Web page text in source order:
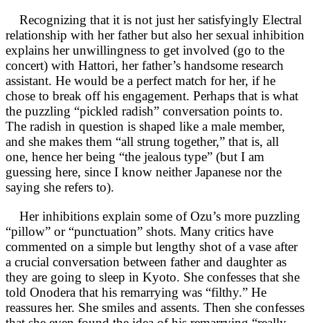
Recognizing that it is not just her satisfyingly Electral
relationship with her father but also her sexual inhibition
explains her unwillingness to get involved (go to the
concert) with Hattori, her father’s handsome research
assistant. He would be a perfect match for her, if he
chose to break off his engagement. Perhaps that is what
the puzzling “pickled radish” conversation points to.
The radish in question is shaped like a male member,
and she makes them “all strung together,” that is, all
one, hence her being “the jealous type” (but I am
guessing here, since I know neither Japanese nor the
saying she refers to).
Her inhibitions explain some of Ozu’s more puzzling
“pillow” or “punctuation” shots. Many critics have
commented on a simple but lengthy shot of a vase after
a crucial conversation between father and daughter as
they are going to sleep in Kyoto. She confesses that she
told Onodera that his remarrying was “filthy.” He
reassures her. She smiles and assents. Then she confesses